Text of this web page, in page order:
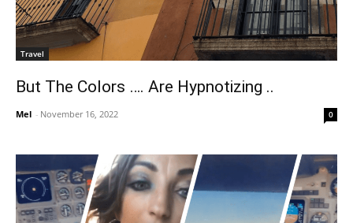
Travel
But The Colors …. Are Hypnotizing ..
Mel - November 16, 2022 0